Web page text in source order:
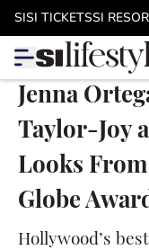
Skip to main content
SISI TICKETSSI
Jenna
Taylor-Joy
Looks
Globe
Hollywood’s